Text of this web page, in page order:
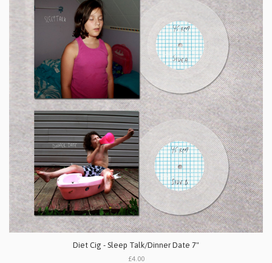
Diet Cig - Sleep Talk/Dinner Date 7"
£4.00